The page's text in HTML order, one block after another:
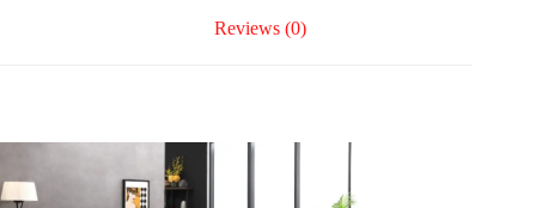
Reviews (0)